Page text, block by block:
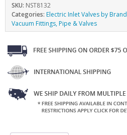
SKU: NST8132
Categories: Electric Inlet Valves by Brand
Vacuum Fittings, Pipe & Valves